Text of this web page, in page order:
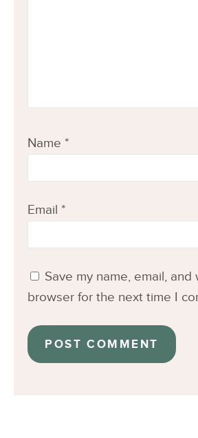
Name *
Email *
Save my name, email,
browser for the next time I